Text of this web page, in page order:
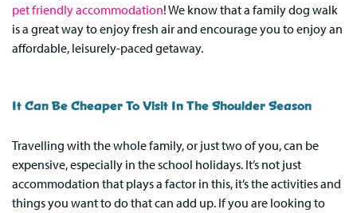
pet friendly accommodation! We know that a family dog walk
is a great way to enjoy fresh air and encourage you to enjoy an
affordable, leisurely-paced getaway.
It Can Be Cheaper To Visit In The Shoulder Season
Travelling with the whole family, or just two of you, can be
expensive, especially in the school holidays. It’s not just
accommodation that plays a factor in this, it’s the activities and
things you want to do that can add up. If you are looking to